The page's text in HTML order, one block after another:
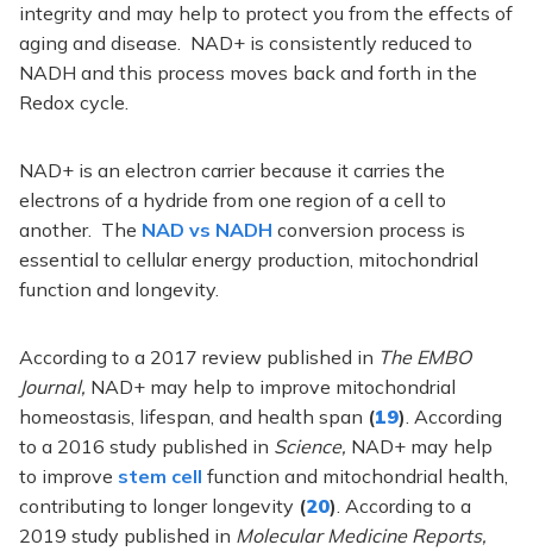
integrity and may help to protect you from the effects of
aging and disease. NAD+ is consistently reduced to
NADH and this process moves back and forth in the
Redox cycle.
NAD+ is an electron carrier because it carries the
electrons of a hydride from one region of a cell to
another. The NAD vs NADH conversion process is
essential to cellular energy production, mitochondrial
function and longevity.
According to a 2017 review published in The EMBO
Journal, NAD+ may help to improve mitochondrial
homeostasis, lifespan, and health span (19). According
to a 2016 study published in Science, NAD+ may help
to improve stem cell function and mitochondrial health,
contributing to longer longevity (20). According to a
2019 study published in Molecular Medicine Reports,